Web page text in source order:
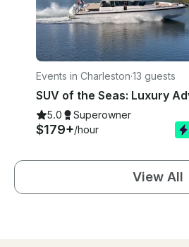
Events in Charleston·13 guests
5.0 Superowner
$179+/hour
View All